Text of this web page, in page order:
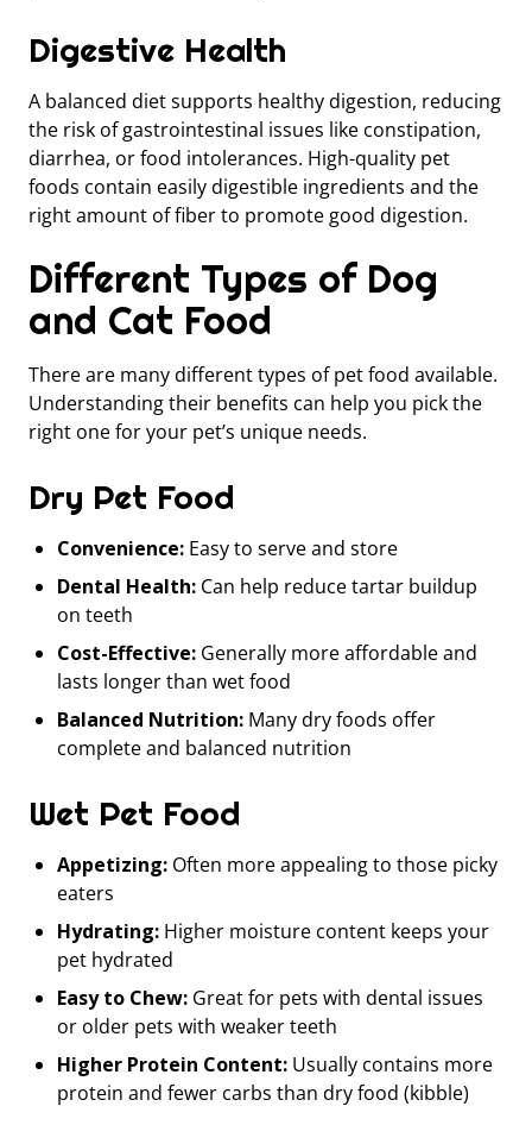
Digestive Health
A balanced diet supports healthy digestion, reducing
the risk of gastrointestinal issues like constipation,
diarrhea, or food intolerances. High-quality pet
foods contain easily digestible ingredients and the
right amount of fiber to promote good digestion.
Different Types of Dog
and Cat Food
There are many different types of pet food available.
Understanding their benefits can help you pick the
right one for your pet’s unique needs.
Dry Pet Food
Convenience: Easy to serve and store
Dental Health: Can help reduce tartar buildup
on teeth
Cost-Effective: Generally more affordable and
lasts longer than wet food
Balanced Nutrition: Many dry foods offer
complete and balanced nutrition
Wet Pet Food
Appetizing: Often more appealing to those picky
eaters
Hydrating: Higher moisture content keeps your
pet hydrated
Easy to Chew: Great for pets with dental issues
or older pets with weaker teeth
Higher Protein Content: Usually contains more
protein and fewer carbs than dry food (kibble)